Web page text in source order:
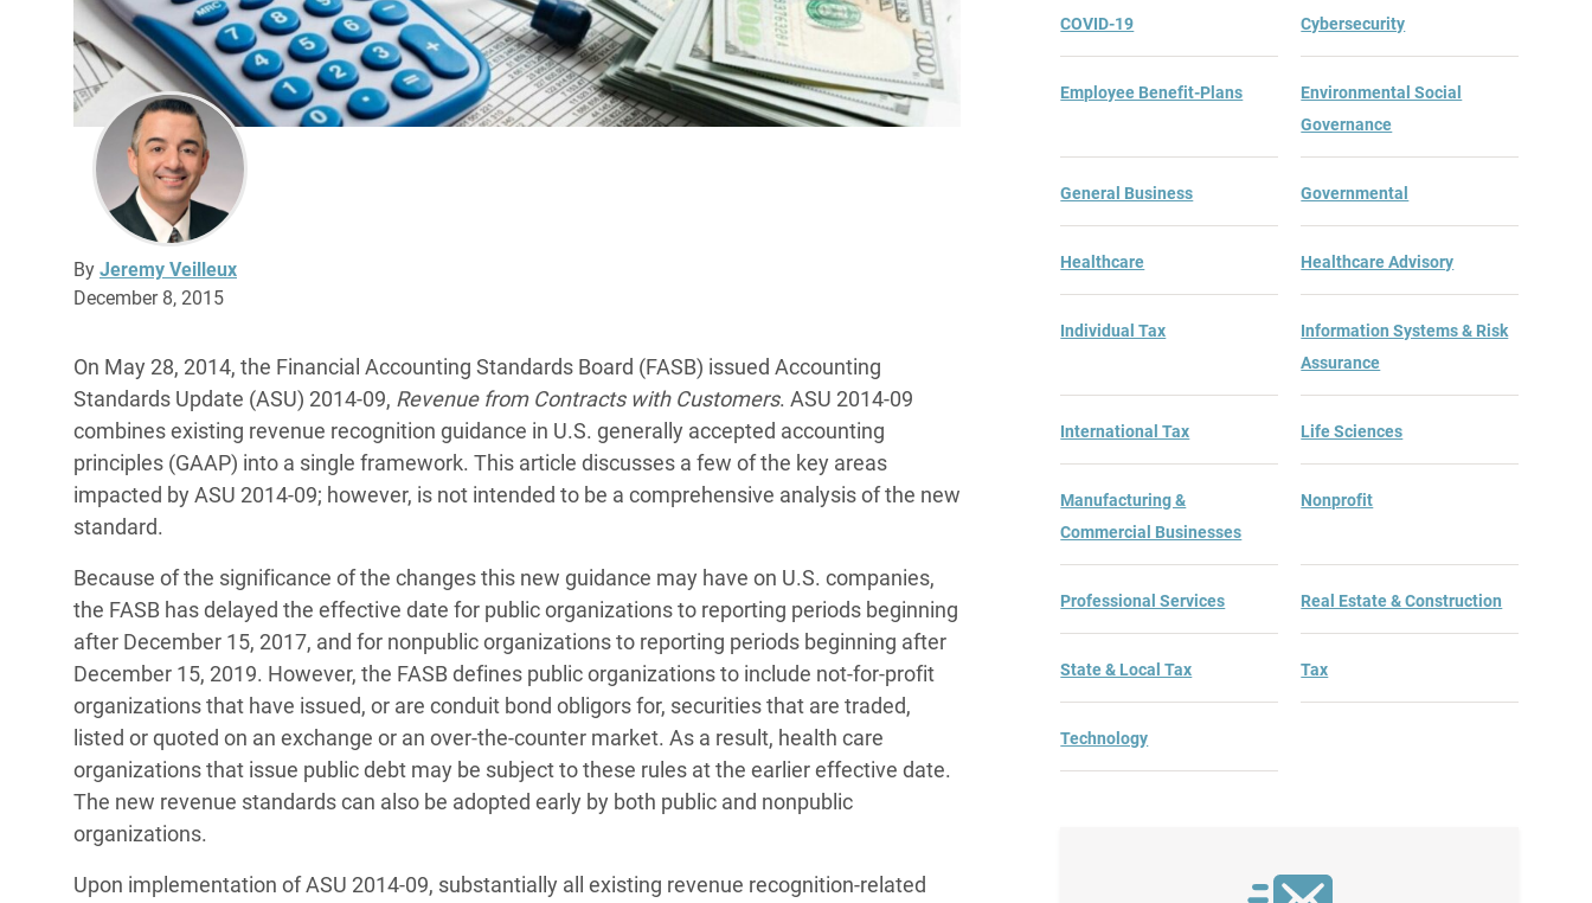
By Jeremy Veilleux
December 8, 2015
On May 28, 2014, the Financial Accounting Standards Board (FASB) issued Accounting
Standards Update (ASU) 2014-09, Revenue from Contracts with Customers. ASU 2014-09
combines existing revenue recognition guidance in U.S. generally accepted accounting
principles (GAAP) into a single framework. This article discusses a few of the key areas
impacted by ASU 2014-09; however, is not intended to be a comprehensive analysis of the new
standard.
Because of the significance of the changes this new guidance may have on U.S. companies,
the FASB has delayed the effective date for public organizations to reporting periods beginning
after December 15, 2017, and for nonpublic organizations to reporting periods beginning after
December 15, 2019. However, the FASB defines public organizations to include not-for-profit
organizations that have issued, or are conduit bond obligors for, securities that are traded,
listed or quoted on an exchange or an over-the-counter market. As a result, health care
organizations that issue public debt may be subject to these rules at the earlier effective date.
The new revenue standards can also be adopted early by both public and nonpublic
organizations.
Upon implementation of ASU 2014-09, substantially all existing revenue recognition-related
COVID-19 Cybersecurity
Employee Benefit-Plans
Environmental Social
Governance
General Business Governmental
Healthcare Healthcare Advisory
Individual Tax
Information Systems & Risk
Assurance
International Tax Life Sciences
Manufacturing &
Commercial Businesses
Nonprofit
Professional Services Real Estate & Construction
State & Local Tax Tax
Technology